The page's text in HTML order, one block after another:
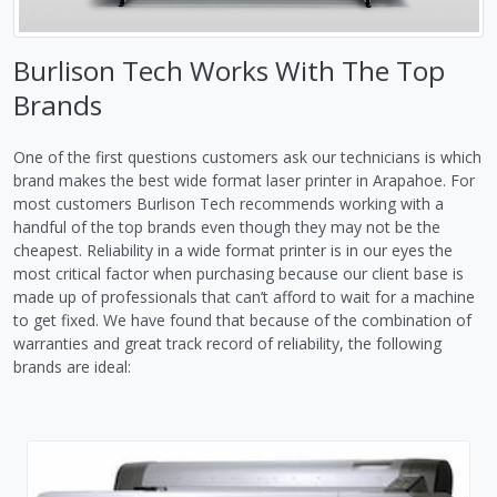
Burlison Tech Works With The Top
Brands
One of the first questions customers ask our technicians is which
brand makes the best wide format laser printer in Arapahoe. For
most customers Burlison Tech recommends working with a
handful of the top brands even though they may not be the
cheapest. Reliability in a wide format printer is in our eyes the
most critical factor when purchasing because our client base is
made up of professionals that can’t afford to wait for a machine
to get fixed. We have found that because of the combination of
warranties and great track record of reliability, the following
brands are ideal: